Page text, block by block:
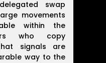
swap
movements
within the
who copy
signals are
way to the